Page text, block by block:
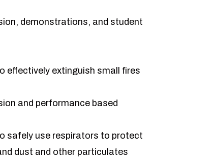
demonstrations, and student
effectively extinguish small fires
and performance based
safely use respirators to protect
dust and other particulates